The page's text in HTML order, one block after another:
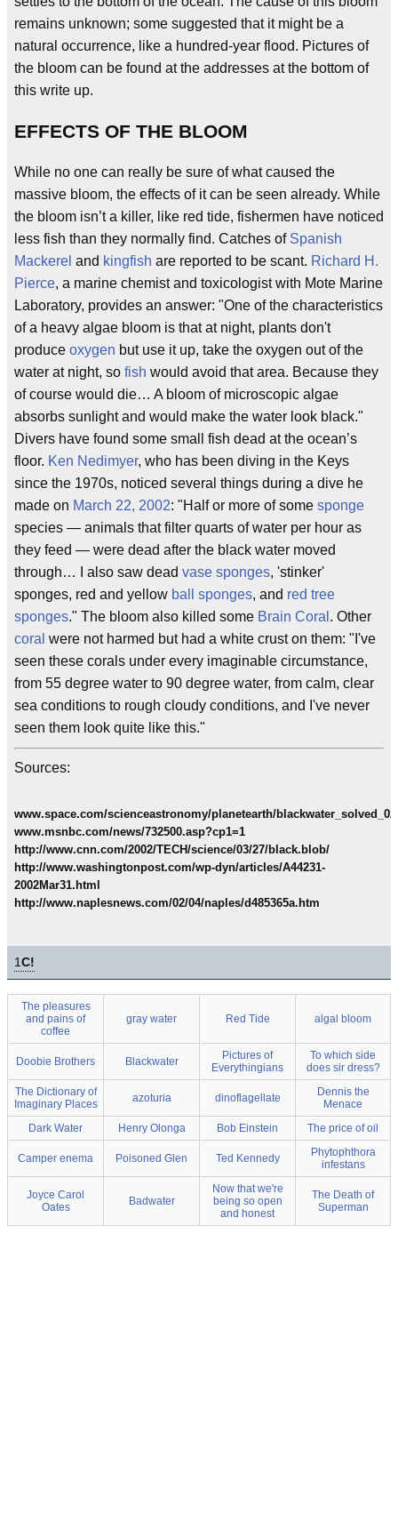
remains unknown; some suggested that it might be a
natural occurrence, like a hundred-year flood. Pictures of
the bloom can be found at the addresses at the bottom of
this write up.
EFFECTS OF THE BLOOM
While no one can really be sure of what caused the
massive bloom, the effects of it can be seen already. While
the bloom isn’t a killer, like red tide, fishermen have noticed
less fish than they normally find. Catches of Spanish
Mackerel and kingfish are reported to be scant. Richard H.
Pierce, a marine chemist and toxicologist with Mote Marine
Laboratory, provides an answer: "One of the characteristics
of a heavy algae bloom is that at night, plants don't
produce oxygen but use it up, take the oxygen out of the
water at night, so fish would avoid that area. Because they
of course would die… A bloom of microscopic algae
absorbs sunlight and would make the water look black."
Divers have found some small fish dead at the ocean’s
floor. Ken Nedimyer, who has been diving in the Keys
since the 1970s, noticed several things during a dive he
made on March 22, 2002: "Half or more of some sponge
species — animals that filter quarts of water per hour as
they feed — were dead after the black water moved
through… I also saw dead vase sponges, 'stinker'
sponges, red and yellow ball sponges, and red tree
sponges." The bloom also killed some Brain Coral . Other
coral were not harmed but had a white crust on them: "I've
seen these corals under every imaginable circumstance,
from 55 degree water to 90 degree water, from calm, clear
sea conditions to rough cloudy conditions, and I've never
seen them look quite like this."
Sources:
www.space.com/scienceastronomy/planetearth/
www.msnbc.com/news/732500.asp?cp1=1
http://www.cnn.com/2002/TECH/science/03/27/black.blob/
http://www.washingtonpost.com/wp-dyn/articles/A44231-
2002Mar31.html
http://www.naplesnews.com/02/04/naples/d485365a.htm
1C!
The pleasures
and pains of
coffee
gray water Red Tide algal bloom
Doobie Brothers Blackwater
Pictures of
Everythingians
To which side
does sir dress?
The Dictionary of
Imaginary Places
azoturia dinoflagellate
Dennis the
Menace
Dark Water
Henry Olonga Bob Einstein The price of oil
Camper enema Poisoned Glen Ted Kennedy
Phytophthora
infestans
Joyce Carol
Oates
Badwater
Now that we're
being so open
and honest
The Death of
Superman